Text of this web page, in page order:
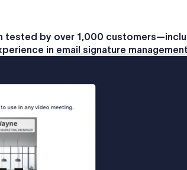
tested by over 1,000
in email signature management